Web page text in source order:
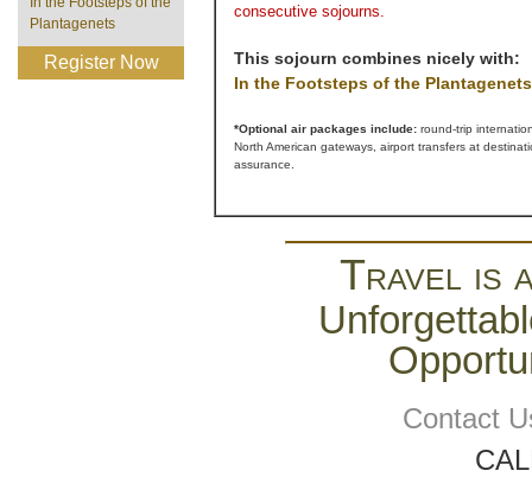
Plantagenets
Register Now
consecutive sojourns.
This sojourn combines nicely with:
In the Footsteps of the Plantagenets
*Optional air packages include: round-trip
North American gateways, airport transfers at
assurance.
Travel is
Contact